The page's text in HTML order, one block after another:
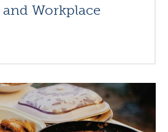
Workplace